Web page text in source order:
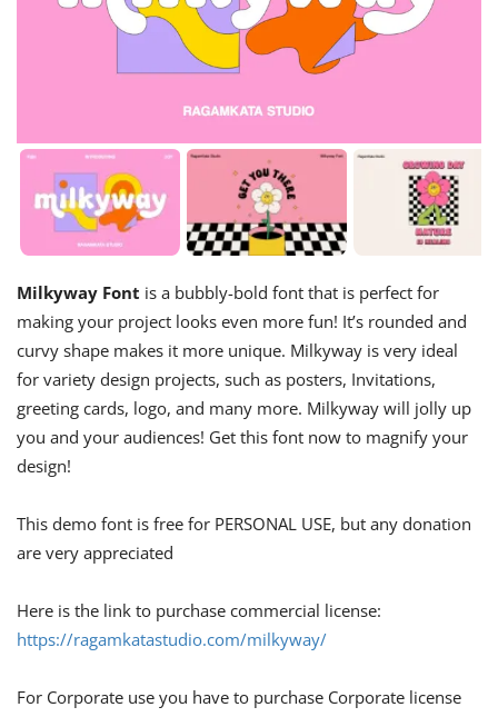
Milkyway Font is a bubbly-bold font that is perfect for
making your project looks even more fun! It’s rounded and
curvy shape makes it more unique. Milkyway is very ideal
for variety design projects, such as posters, Invitations,
greeting cards, logo, and many more. Milkyway will jolly up
you and your audiences! Get this font now to magnify your
design!
This demo font is free for PERSONAL USE, but any donation
are very appreciated
Here is the link to purchase commercial license:
https://ragamkatastudio.com/milkyway/
For Corporate use you have to purchase Corporate license